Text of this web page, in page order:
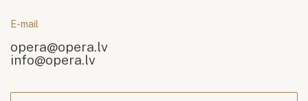
E-mail
opera@opera.lv
info@opera.lv